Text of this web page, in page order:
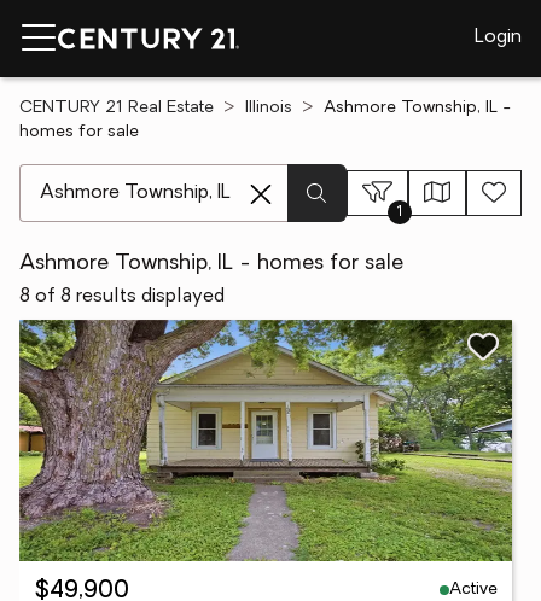
Login
CENTURY 21 Real Estate Illinois
Ashmore Township, IL -
homes for sale
1
Ashmore Township, IL - homes for sale
8 of 8 results displayed
$49,900
Active